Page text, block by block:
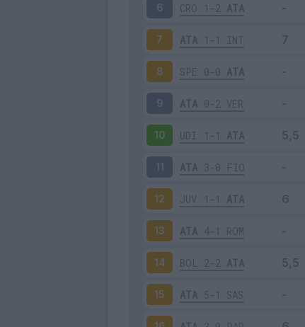
6 CRO 1-2 ATA
7 ATA 1-1 INT
8 SPE 0-0 ATA
9 ATA 0-2 VER
10 UDI 1-1 ATA
11 ATA 3-0 FIO
12 JUV 1-1 ATA
13 ATA 4-1 ROM
14 BOL 2-2 ATA
15 ATA 5-1 SAS